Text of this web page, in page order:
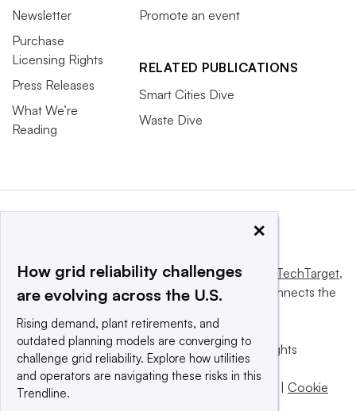
Newsletter
Purchase
Licensing Rights
Press Releases
What We’re
Reading
Promote an event
RELATED PUBLICATIONS
Smart Cities Dive
Waste Dive
This website is owned and operated byInforma TechTarget,
a global network that informs, influences and connects the
© 2025 TechTarget, Inc. or its subsidiaries. All rights
reserved. An Informa PLC company.
Privacy policy
Terms of use | Cookie
×
How grid reliability challenges
are evolving across the U.S.
Rising demand, plant retirements, and
outdated planning models are converging to
challenge grid reliability. Explore how utilities
and operators are navigating these risks in this
Trendline.